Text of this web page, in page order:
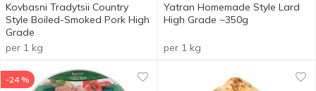
Kovbasni Tradytsii Country
Style Boiled-Smoked Pork High
Grade
per 1 kg
Yatran Homemade Style Lard
High Grade ~350g
per 1 kg
-24 %